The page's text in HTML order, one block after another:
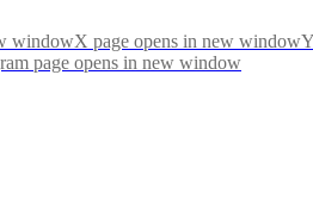
windowX page opens in new window
page opens in new window